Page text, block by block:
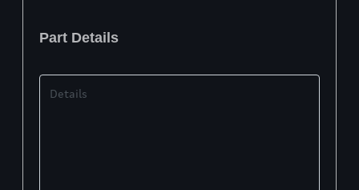
Part Details
Details